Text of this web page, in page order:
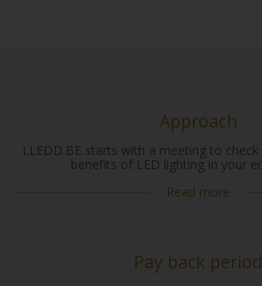
Approach
LLEDD.BE starts with a meeting to
benefits of LED lighting in your
Read more
Pay back period